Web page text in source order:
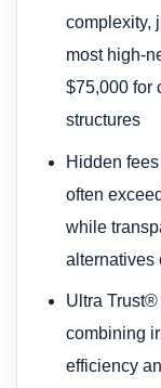
complexity,
most high-
$75,000 for
structures
Hidden
often
while
alternatives
Ultra
combining
efficiency